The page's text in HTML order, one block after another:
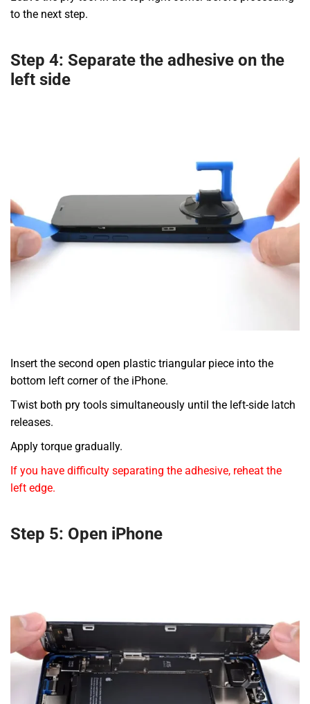
to the next step.
Step 4: Separate the adhesive on the
left side
Insert the second open plastic triangular piece into the
bottom left corner of the iPhone.
Twist both pry tools simultaneously until the left-side latch
releases.
Apply torque gradually.
If you have difficulty separating the adhesive, reheat the
left edge.
Step 5: Open iPhone